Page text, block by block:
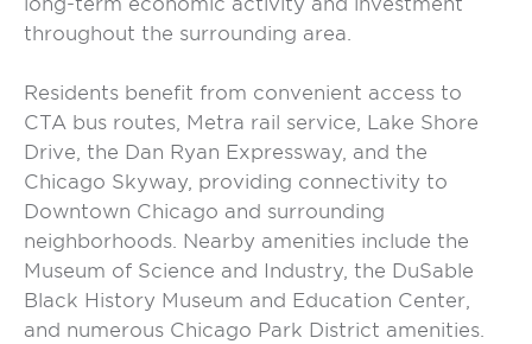
long-term economic activity and investment
throughout the surrounding area.
Residents benefit from convenient access to
CTA bus routes, Metra rail service, Lake Shore
Drive, the Dan Ryan Expressway, and the
Chicago Skyway, providing connectivity to
Downtown Chicago and surrounding
neighborhoods. Nearby amenities include the
Museum of Science and Industry, the DuSable
Black History Museum and Education Center,
and numerous Chicago Park District amenities.